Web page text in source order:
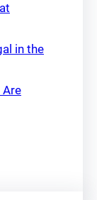
in the
Are